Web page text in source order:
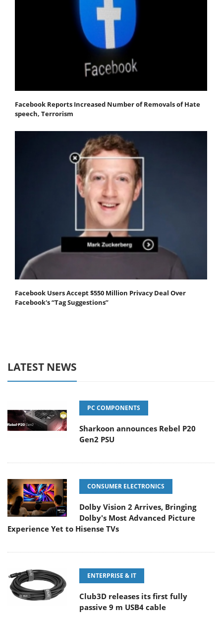
Facebook Reports Increased Number of Removals of Hate
speech, Terrorism
Facebook Users Accept $550 Million Privacy Deal Over
Facebook's “Tag Suggestions”
LATEST NEWS
PC COMPONENTS
Sharkoon announces Rebel P20
Gen2 PSU
CONSUMER ELECTRONICS
Dolby Vision 2 Arrives, Bringing
Dolby's Most Advanced Picture
Experience Yet to Hisense TVs
ENTERPRISE & IT
Club3D releases its first fully
passive 9 m USB4 cable